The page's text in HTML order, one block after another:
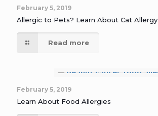
February 5, 2019
Allergic to Pets? Learn About Cat Allergy
Read more
February 5, 2019
Learn About Food Allergies